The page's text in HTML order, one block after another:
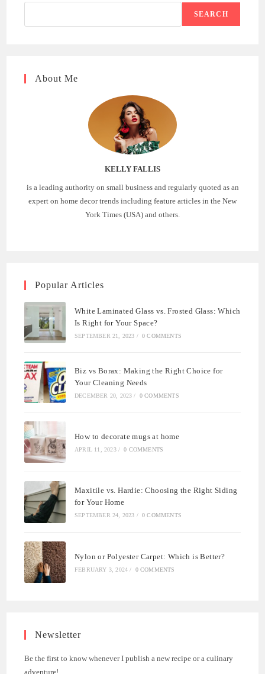
SEARCH
About Me
KELLY FALLIS
is a leading authority on small business and regularly quoted as an
expert on home decor trends including feature articles in the New
York Times (USA) and others.
Popular Articles
White Laminated Glass vs. Frosted Glass: Which
Is Right for Your Space?
SEPTEMBER 21, 2023 / 0 COMMENTS
Biz vs Borax: Making the Right Choice for
Your Cleaning Needs
DECEMBER 20, 2023 / 0 COMMENTS
How to decorate mugs at home
APRIL 11, 2023 / 0 COMMENTS
Maxitile vs. Hardie: Choosing the Right Siding
for Your Home
SEPTEMBER 24, 2023 / 0 COMMENTS
Nylon or Polyester Carpet: Which is Better?
FEBRUARY 3, 2024 / 0 COMMENTS
Newsletter
Be the first to know whenever I publish a new recipe or a culinary
adventure!